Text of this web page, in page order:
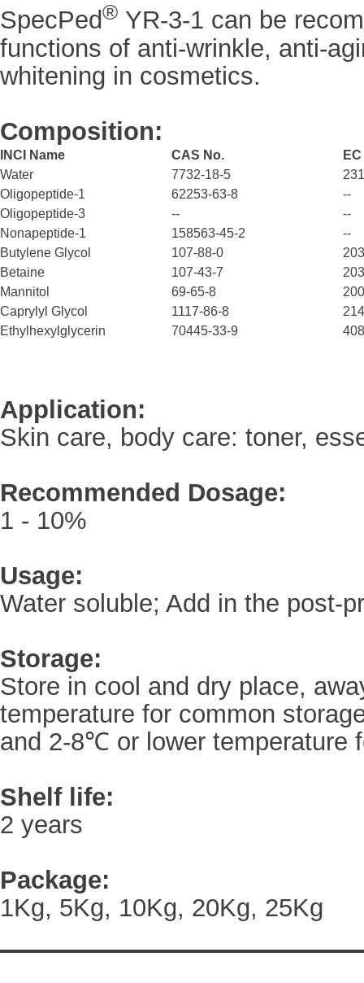
SpecPed® YR-3-1 can be
functions of anti-wrinkle, anti-
whitening in cosmetics.
Composition:
INCI Name CAS No.
Water
7732-18-5
Oligopeptide-1
62253-63-8
--
Oligopeptide-3
--
--
Nonapeptide-1
158563-45-2
--
Butylene Glycol
107-88-0
Betaine
107-43-7
Mannitol
69-65-8
Caprylyl Glycol
1117-86-8
Ethylhexylglycerin
70445-33-9
Application:
Skin care, body care: toner,
Recommended Dosage:
1 - 10%
Usage:
Water soluble; Add in the post-
Storage:
Store in cool and dry place,
temperature for common
and 2-8℃ or lower temperature
Shelf life:
2 years
Package:
1Kg, 5Kg, 10Kg, 20Kg, 25Kg